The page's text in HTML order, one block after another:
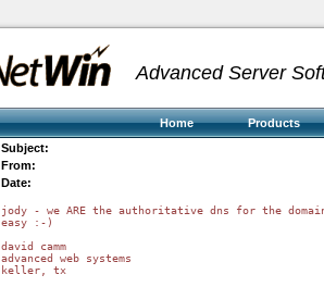
Advanced Server
Home Products
Subject:
From:
Date:
jody - we ARE the authoritative dns for the
easy :-)
david camm
advanced web systems
keller, tx